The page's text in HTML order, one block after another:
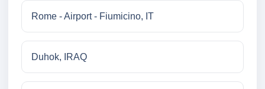
Rome - Airport - Fiumicino, IT
Duhok, IRAQ